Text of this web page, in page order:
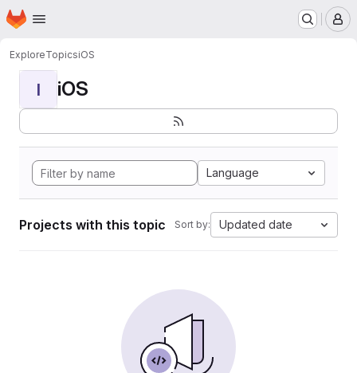
Skip to main content
Homepage
ExploreTopicsiOS
I iOS
Language
Projects with this topic Sort by: Updated date